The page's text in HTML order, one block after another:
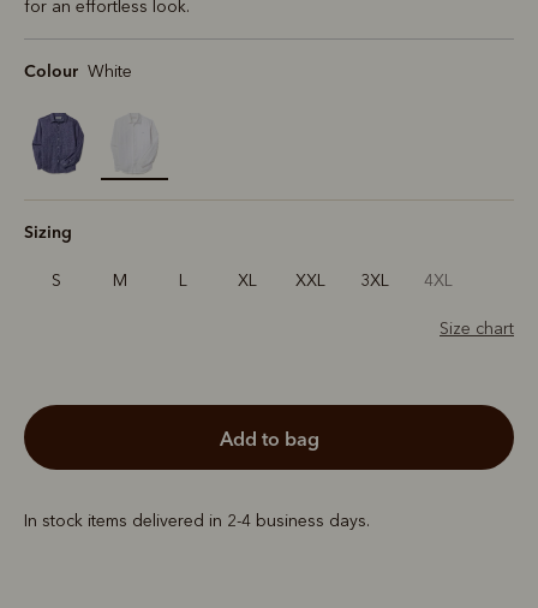
for an effortless look.
Colour White
selected
Sizing
S M L XL XXL 3XL 4XL
Size chart
add to bag
In stock items delivered in 2-4 business days.